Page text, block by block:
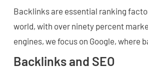
Backlinks are essential ranking
world, with over ninety percent
engines, we focus on Google, where
Backlinks and SEO